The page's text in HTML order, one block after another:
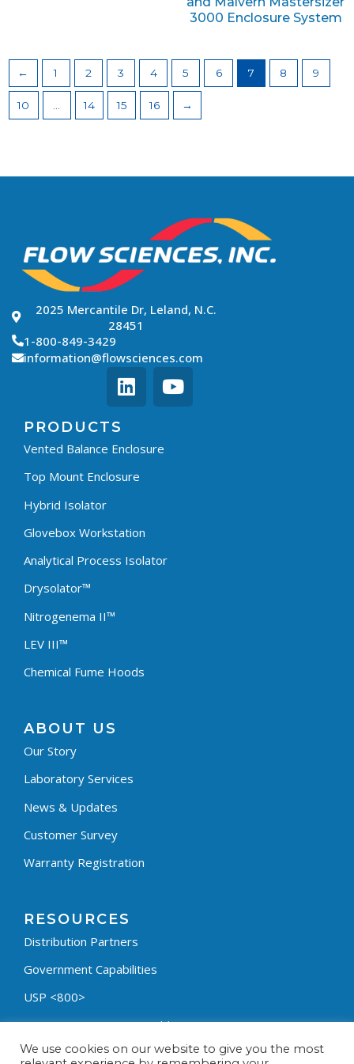
3000 Enclosure System
← 1 2 3 4 5 6 7 8 9
10 14 15 16 →
2025 Mercantile Dr, Leland, N.C.
28451
1-800-849-3429
information@flowsciences.com
PRODUCTS
Vented Balance Enclosure
Top Mount Enclosure
Hybrid Isolator
Glovebox Workstation
Analytical Process Isolator
Drysolator™
Nitrogenema II™
LEV III™
Chemical Fume Hoods
ABOUT US
Our Story
Laboratory Services
News & Updates
Customer Survey
Warranty Registration
RESOURCES
Distribution Partners
Government Capabilities
USP <800>
Containment Process Builder
Fumehood Builder
We use cookies on our website to give you the most